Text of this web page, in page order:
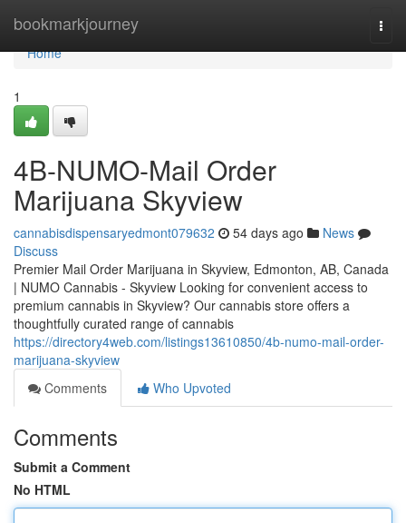
bookmarkjourney
Home
Home
1
4B-NUMO-Mail Order
Marijuana Skyview
cannabisdispensaryedmont079632 54 days ago
News
Discuss
Premier Mail Order Marijuana in Skyview, Edmonton, AB, Canada
| NUMO Cannabis - Skyview Looking for convenient access to
premium cannabis in Skyview? Our cannabis store offers a
thoughtfully curated range of cannabis
https://directory4web.com/listings13610850/4b-numo-mail-order-
marijuana-skyview
Comments
Who Upvoted
Comments
Submit a Comment
No HTML